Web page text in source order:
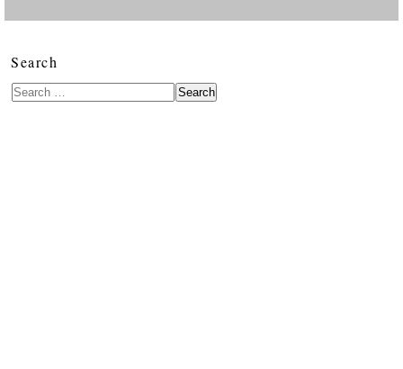
Search
Search